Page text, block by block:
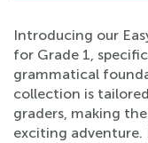
Introducing our
for Grade 1,
grammatical
collection is
graders, making
exciting